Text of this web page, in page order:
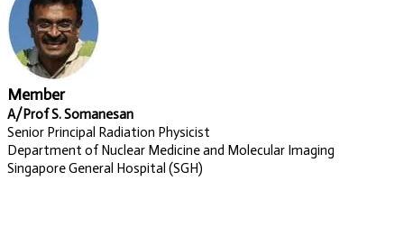
Member
A/Prof S. Somanesan
Senior Principal Radiation Physicist
Department of Nuclear Medicine and Molecular Imaging
​Singapore General Hospital (SGH)